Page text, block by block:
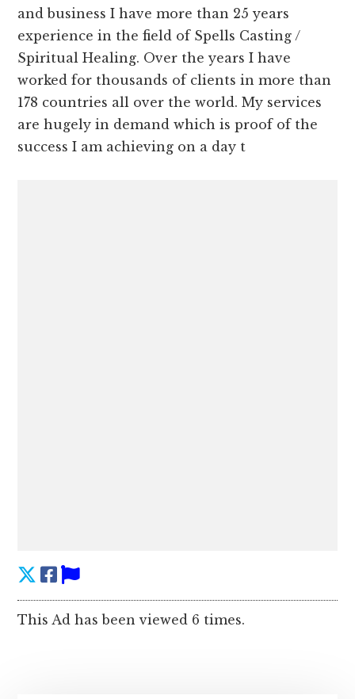
and business I have more than 25 years
experience in the field of Spells Casting /
Spiritual Healing. Over the years I have
worked for thousands of clients in more than
178 countries all over the world. My services
are hugely in demand which is proof of the
success I am achieving on a day t
This Ad has been viewed 6 times.